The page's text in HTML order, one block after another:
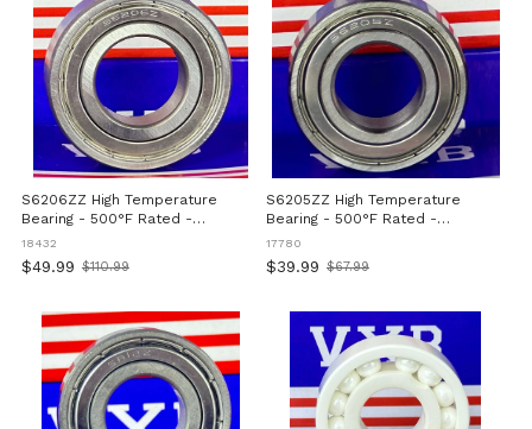
S6206ZZ High Temperature
Bearing - 500°F Rated -
30x62x16mm
18432
$49.99
Old
$110.99
S6205ZZ High Temperature
Bearing - 500°F Rated -
25x52x15mm
17780
$39.99
Old
$67.99